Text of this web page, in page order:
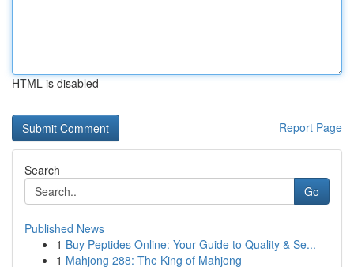
HTML is disabled
Report Page
Search
Go
Published News
1 Buy Peptides Online: Your Guide to Quality & Se...
1 Mahjong 288: The King of Mahjong